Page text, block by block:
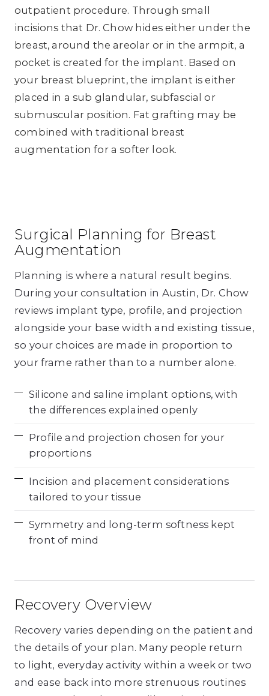
outpatient procedure. Through small
incisions that Dr. Chow hides either under the
breast, around the areolar or in the armpit, a
pocket is created for the implant. Based on
your breast blueprint, the implant is either
placed in a sub glandular, subfascial or
submuscular position. Fat grafting may be
combined with traditional breast
augmentation for a softer look.
Surgical Planning for Breast
Augmentation
Planning is where a natural result begins.
During your consultation in Austin, Dr. Chow
reviews implant type, profile, and projection
alongside your base width and existing tissue,
so your choices are made in proportion to
your frame rather than to a number alone.
Silicone and saline implant options, with
the differences explained openly
Profile and projection chosen for your
proportions
Incision and placement considerations
tailored to your tissue
Symmetry and long-term softness kept
front of mind
Recovery Overview
Recovery varies depending on the patient and
the details of your plan. Many people return
to light, everyday activity within a week or two
and ease back into more strenuous routines